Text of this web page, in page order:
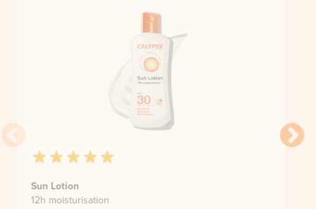
Sun Lotion
12h moisturisation